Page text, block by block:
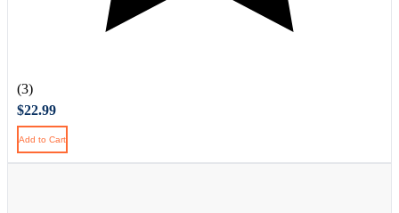
(3)
$22.99
Add to Cart